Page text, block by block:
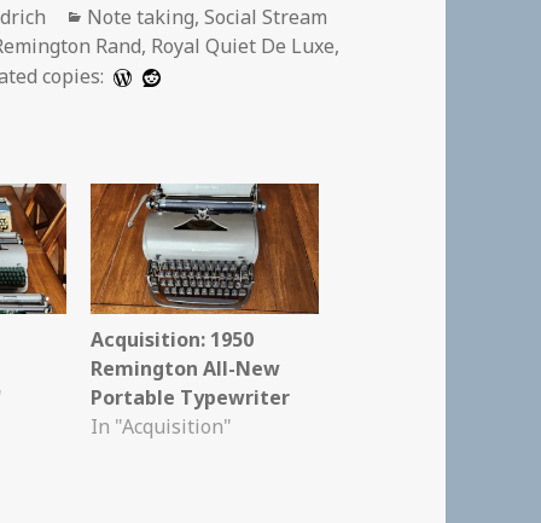
Categories
Note taking,Social Stream
Rand, Royal Quiet De Luxe,
copies:
Acquisition: 1950
Remington All-New
Portable Typewriter
In "Acquisition"